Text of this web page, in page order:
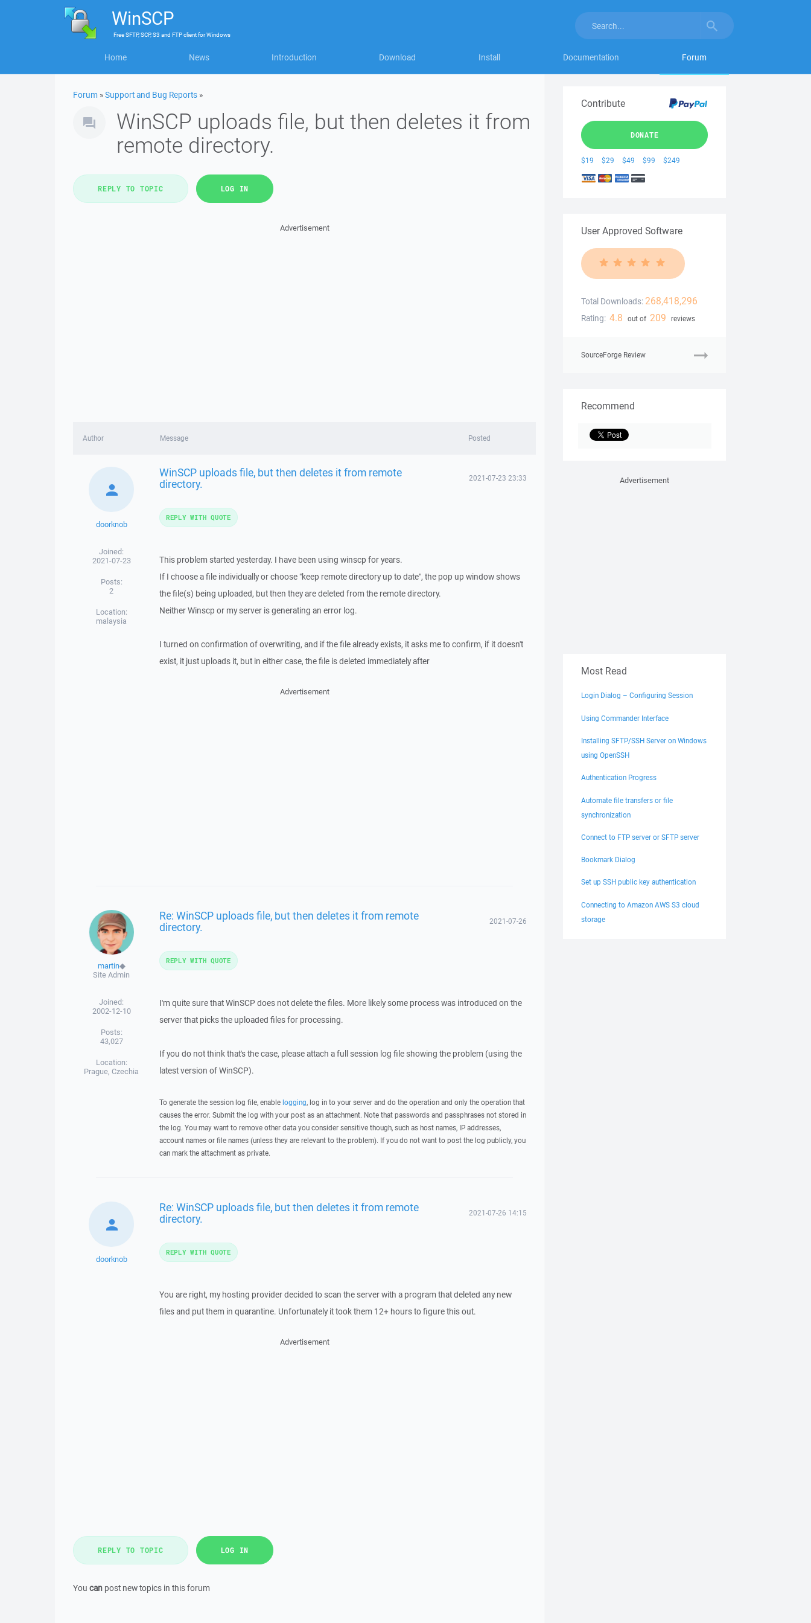
WinSCP
FreeSFTP, SCP, S3 and FTP clientforWindows
Home News Introduction Download Install Documentation Forum
Forum »Support and Bug Reports »
WinSCP uploads file, but then deletes it from
remote directory.
REPLY TO TOPIC LOG IN
Advertisement
Author Message Posted
doorknob
Joined:
2021-07-23
Posts:
2
Location:
malaysia
WinSCP uploads file, but then deletes it from remote
directory. 2021-07-23 23:33
This problem started yesterday. I have been using winscp for years.
If I choose a file individually or choose "keep remote directory up to date", the pop up window shows
the file(s) being uploaded, but then they are deleted from the remote directory.
Neither Winscp or my server is generating an error log.
I turned on confirmation of overwriting, and if the file already exists, it asks me to confirm, if it doesn't
exist, it just uploads it, but in either case, the file is deleted immediately after
REPLY WITH QUOTE
Advertisement
martin◆
Site Admin
Joined:
2002-12-10
Posts:
43,027
Location:
Prague, Czechia
Re: WinSCP uploads file, but then deletes it from remote
directory. 2021-07-26
I'm quite sure that WinSCP does not delete the files. More likely some process was introduced on the
server that picks the uploaded files for processing.
If you do not think that's the case, please attach a full session log file showing the problem (using the
latest version of WinSCP).
To generate the session log file, enable logging, log in to your server and do the operation and only the operation that
causes the error. Submit the log with your post as an attachment. Note that passwords and passphrases not stored in
the log. You may want to remove other data you consider sensitive though, such as host names, IP addresses,
account names or file names (unless they are relevant to the problem). If you do not want to post the log publicly, you
can mark the attachment as private.
REPLY WITH QUOTE
doorknob
Re: WinSCP uploads file, but then deletes it from remote
directory. 2021-07-26 14:15
You are right, my hosting provider decided to scan the server with a program that deleted any new
files and put them in quarantine. Unfortunately it took them 12+ hours to figure this out.
REPLY WITH QUOTE
Advertisement
REPLY TO TOPIC LOG IN
You can post new topics in this forum
Contribute
DONATE
$19 $29 $49 $99 $249
User Approved Software
Total Downloads: 268,418,296
Rating: 4.8 out of 209 reviews
SourceForge Review
Recommend
Advertisement
Most Read
Login Dialog – Configuring Session
Using Commander Interface
Installing SFTP/SSH Server on Windows
using OpenSSH
Authentication Progress
Automate file transfers or file
synchronization
Connect to FTP server or SFTP server
Bookmark Dialog
Set up SSH public key authentication
Connecting to Amazon AWS S3 cloud
storage